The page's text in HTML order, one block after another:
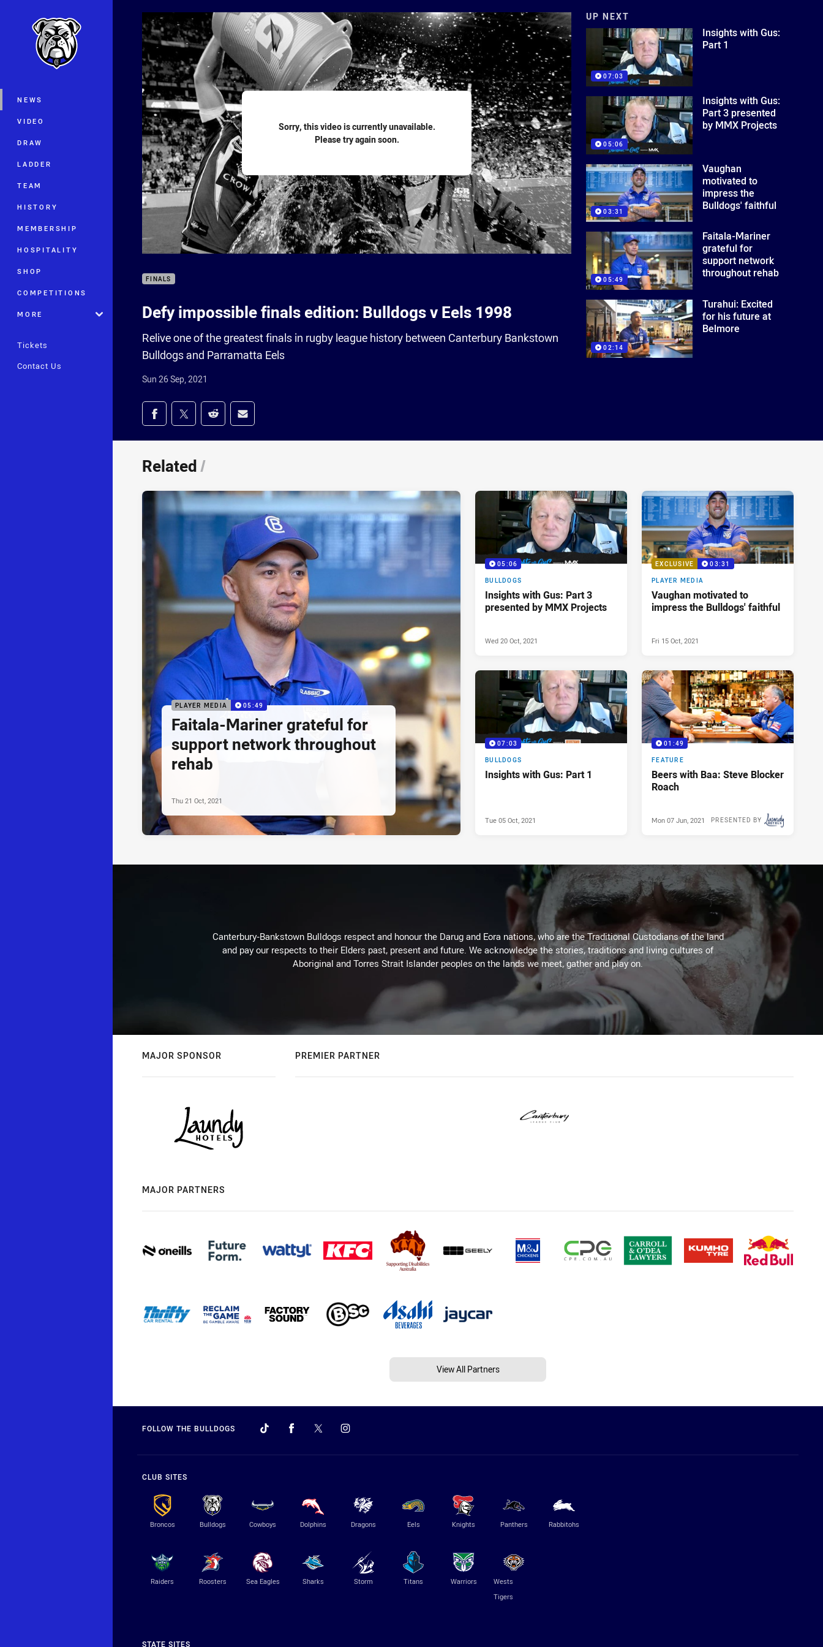
Main
NEWS
VIDEO
DRAW
LADDER
TEAM
HISTORY
MEMBERSHIP
HOSPITALITY
SHOP
COMPETITIONS
MORE
Tickets
Contact Us
Sorry, this video is currently unavailable.
Please try again soon.
FINALS
Defy impossible finals edition: Bulldogs v Eels 1998
Relive one of the greatest finals in rugby league history between Canterbury Bankstown
Bulldogs and Parramatta Eels
Sun 26 Sep, 2021
Share on social media
Share via Facebook
Share via Twitter
Share via Reddit
Share via Email
UP NEXT
07:03
Insights with Gus:
Part 1
05:06
Insights with Gus:
Part 3 presented
by MMX Projects
03:31
Vaughan
motivated to
impress the
Bulldogs' faithful
05:49
Faitala-Mariner
grateful for
support network
throughout rehab
02:14
Turahui: Excited
for his future at
Belmore
Related/
PLAYER MEDIA 05:49
Faitala-Mariner grateful for
support network throughout
rehab
Thu 21 Oct, 2021
05:06
BULLDOGS
Insights with Gus: Part 3
presented by MMX Projects
Wed 20 Oct, 2021
EXCLUSIVE 03:31
PLAYER MEDIA
Vaughan motivated to
impress the Bulldogs' faithful
Fri 15 Oct, 2021
07:03
BULLDOGS
Insights with Gus: Part 1
Tue 05 Oct, 2021
01:49
FEATURE
Beers with Baa: Steve Blocker
Roach
PRESENTED BY
Mon 07 Jun, 2021
Canterbury-Bankstown Bulldogs respect and honour the Darug and Eora nations, who are the Traditional Custodians of the land
and pay our respects to their Elders past, present and future. We acknowledge the stories, traditions and living cultures of
Aboriginal and Torres Strait Islander peoples on the lands we meet, gather and play on.
MAJOR SPONSOR PREMIER PARTNER
MAJOR PARTNERS
View All Partners
FOLLOW THE BULLDOGS
CLUB SITES
Broncos Bulldogs Cowboys Dolphins Dragons Eels Knights Panthers Rabbitohs
Raiders Roosters Sea Eagles Sharks Storm Titans Warriors
Wests
Tigers
STATE SITES